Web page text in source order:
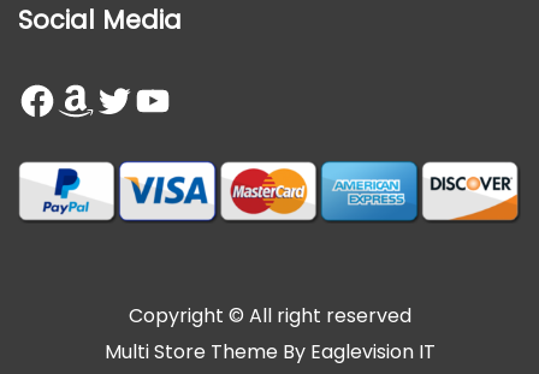
Social Media
Facebook Amazon Twitter YouTube
Copyright © All right reserved
Multi Store Theme By Eaglevision IT